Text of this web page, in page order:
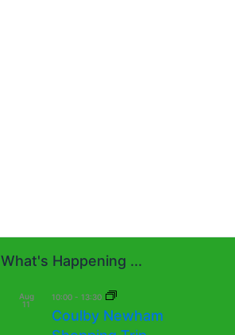
What's Happening ...
Aug
11
10:00 - 13:30
Coulby Newham